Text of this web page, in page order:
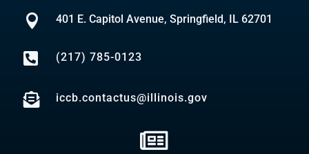
 401 E. Capitol Avenue, Springfield, IL 62701
 (217) 785-0123
 iccb.contactus@illinois.gov
